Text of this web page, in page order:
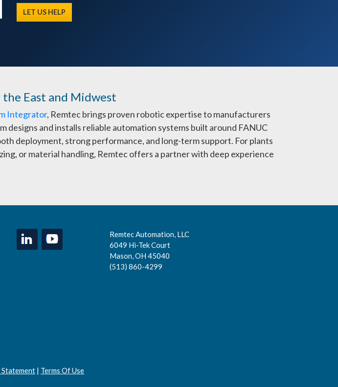
LET US HELP
East and Midwest
Integrator, Remtec brings proven robotic expertise to manufacturers
designs and installs reliable automation systems built around FANUC
deployment, strong performance, and long-term support. For plants
or material handling, Remtec offers a partner with deep experience
Remtec Automation, LLC
6049 Hi-Tek Court
Mason, OH 45040
(513) 860-4299
| Terms Of Use